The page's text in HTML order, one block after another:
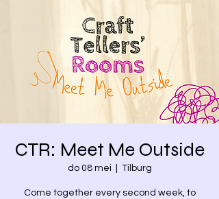
CTR: Meet Me Outside
do 08 mei Tilburg
Come together every second week, to